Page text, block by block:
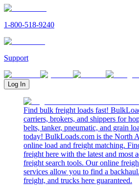
1-800-518-9240
Support
Log In
Find bulk freight loads fast!
carriers, brokers, and shippers for
belts, tanker, pneumatic, and grain
today! BulkLoads.com is the North
online load and freight matching.
freight here with the latest and most
freight search tools. Our online
services allow you to find a
freight, and trucks here guaranteed.